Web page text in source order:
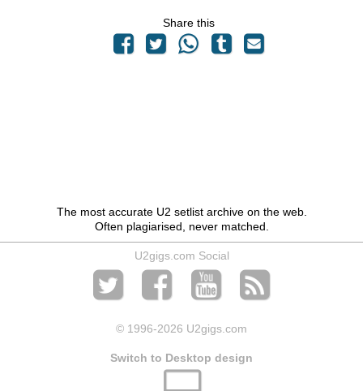
Share this
The most accurate U2 setlist archive on the web.
Often plagiarised, never matched.
U2gigs.com Social
© 1996-2026 U2gigs.com
Switch to Desktop design